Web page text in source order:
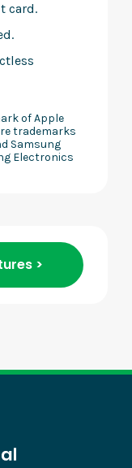
card.
of Apple
trademarks
Samsung
Electronics
>